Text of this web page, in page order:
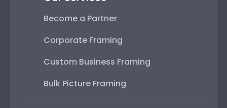
Become a Partner
Corporate Framing
Custom Business Framing
Bulk Picture Framing